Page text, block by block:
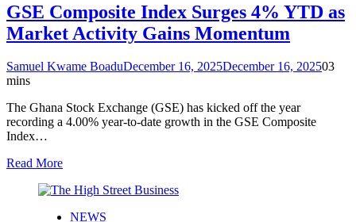
GSE Composite Index Surges 4% YTD as
Market Activity Gains Momentum
Samuel Kwame BoaduDecember 16, 2025December 16, 202503
mins
The Ghana Stock Exchange (GSE) has kicked off the year
recording a 4.00% year-to-date growth in the GSE Composite
Index…
Read More
NEWS